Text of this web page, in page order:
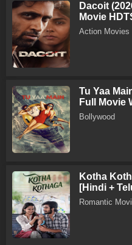
Dacoit
Movie
Action Movies
Tu Yaa
Full Movie
Bollywood
Kotha
[Hindi +
Romantic